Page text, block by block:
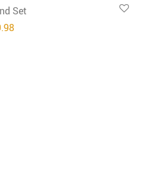
Set
price was: $69.98.
Current price is: $39.98.